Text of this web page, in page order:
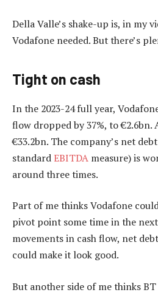
Della Valle’s shake-up is, in my
Vodafone needed. But there’s
Tight on cash
In the 2023-24 full year,
flow dropped by 37%, to €2.6bn.
€33.2bn. The company’s net
standardEBITDA measure) is
around three times.
Part of me thinks Vodafone
pivot point some time in the
movements in cash flow, net
could make it look good.
But another side of me thinks